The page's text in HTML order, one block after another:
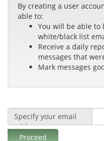
By creating a user
able to:
You will be able to
white/black list
Receive a daily
messages that
Mark messages
Specify your email
address:
Proceed